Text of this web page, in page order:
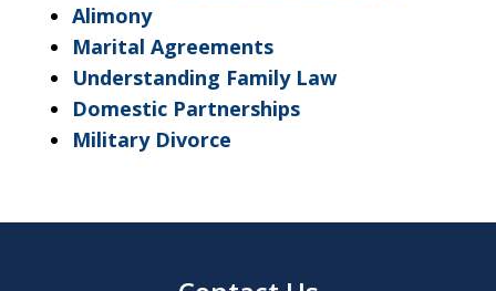
Alimony
Marital Agreements
Understanding Family Law
Domestic Partnerships
Military Divorce